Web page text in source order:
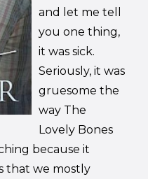
and let me tell
you one thing,
it was sick.
Seriously, it was
gruesome the
way The
Lovely Bones
because it
that we mostly